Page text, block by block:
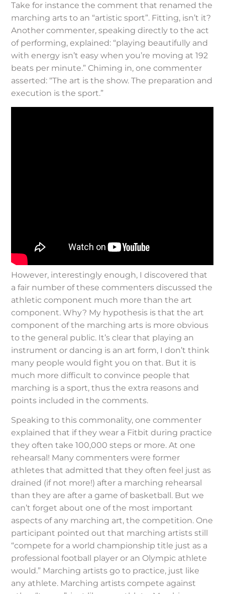
Take for instance the comment that renamed the
marching arts to an “artistic sport”. Fitting, isn’t it?
Another commenter, speaking directly to the act
of performing, explained: “playing beautifully and
with energy isn’t easy when you’re moving at 192
beats per minute.” Chiming in, one commenter
asserted: “The art is the show. The preparation and
execution is the sport.”
However, interestingly enough, I discovered that
a fair number of these commenters discussed the
athletic component much more than the art
component. Why? My hypothesis is that the art
component of the marching arts is more obvious
to the general public. It’s clear that playing an
instrument or dancing is an art form, I don’t think
many people would fight you on that. But it is
much more difficult to convince people that
marching is a sport, thus the extra reasons and
points included in the comments.
Speaking to this commonality, one commenter
explained that if they wear a Fitbit during practice
they often take 100,000 steps or more. At one
rehearsal! Many commenters were former
athletes that admitted that they often feel just as
drained (if not more!) after a marching rehearsal
than they are after a game of basketball. But we
can’t forget about one of the most important
aspects of any marching art, the competition. One
participant pointed out that marching artists still
“compete for a world championship title just as a
professional football player or an Olympic athlete
would.” Marching artists go to practice, just like
any athlete. Marching artists compete against